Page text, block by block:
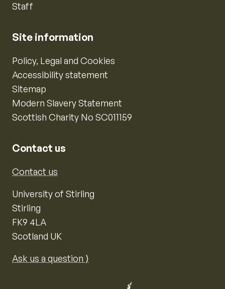
Staff
Site information
Policy, Legal and Cookies
Accessibility statement
Sitemap
Modern Slavery Statement
Scottish Charity No SC011159
Contact us
Contact us
University of Stirling
Stirling
FK9 4LA
Scotland UK
Ask us a question ⟩